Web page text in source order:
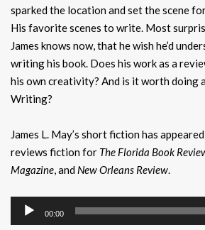
sparked the location and set the scene
His favorite scenes to write. Most
James knows now, that he wish he’d
writing his book. Does his work as a
his own creativity? And is it worth doing
Writing?
James L. May’s short fiction has
reviews fiction for The Florida Book
Magazine, and New Orleans Review.
Audio
Player
00:00